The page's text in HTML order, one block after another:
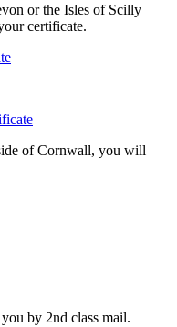
or the Isles of Scilly
certificate.
of Cornwall, you will
by 2nd class mail.